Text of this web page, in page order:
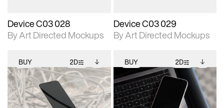
Device C03 028
By Art Directed Mockups
Device C03 029
By Art Directed Mockups
BUY 2D
2D scene with
photographic details.
Includes support for
Includes additional
files when unlocked.
View Surface Info to
BUY 2D
2D scene with
photographic details.
Includes support for
Includes additional
files when unlocked.
View Surface Info to